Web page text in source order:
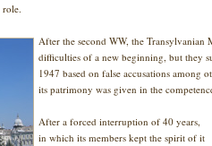
role.
After the second WW, the Transylvanian
difficulties of a new beginning, but they
1947 based on false accusations among
its patrimony was given in the
After a forced interruption of 40 years,
in which its members kept the spirit of it